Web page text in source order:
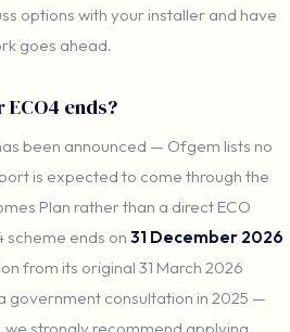
options with your installer and have
goes ahead.
ends?
been announced — Ofgem lists no
is expected to come through the
Plan rather than a direct ECO
scheme ends on 31 December 2026
from its original 31 March 2026
government consultation in 2025 —